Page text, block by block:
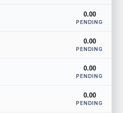
0.00
PENDING
0.00
PENDING
0.00
PENDING
0.00
PENDING